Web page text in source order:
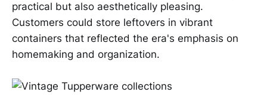
practical but also aesthetically pleasing.
Customers could store leftovers in vibrant
containers that reflected the era's emphasis on
homemaking and organization.